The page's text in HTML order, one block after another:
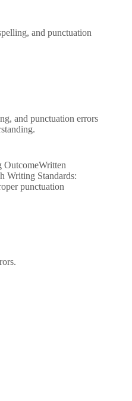
and punctuation
and punctuation errors
OutcomeWritten
Writing Standards:
punctuation